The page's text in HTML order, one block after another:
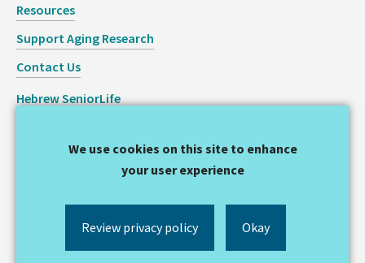
Resources
Support Aging Research
Contact Us
Hebrew SeniorLife
Copyright © 2026 Hinda and Arthur Marcus Institute for
We use cookies on this site to enhance
your user experience
Review privacy policy Okay